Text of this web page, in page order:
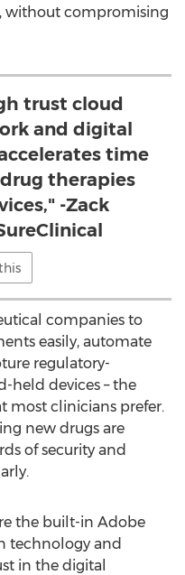
without compromising
trust cloud
and digital
time
therapies
-Zack
companies to
easily, automate
regulatory-
held devices – the
most clinicians prefer.
new drugs are
of security and
the built-in Adobe
technology and
in the digital